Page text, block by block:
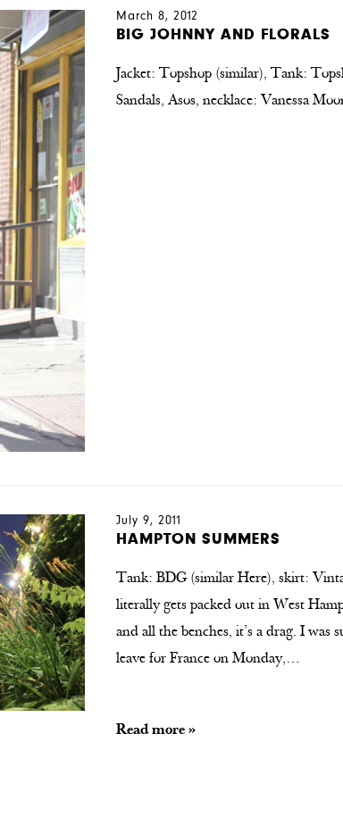
March 8, 2012
BIG JOHNNY AND FLORALS
Jacket: Topshop (similar), Tank:
Sandals, Asos, necklace: Vanessa
July 9, 2011
HAMPTON SUMMERS
Tank: BDG (similar Here), skirt:
literally gets packed out in West
and all the benches, it’s a drag. I was
leave for France on Monday,…
Read more »